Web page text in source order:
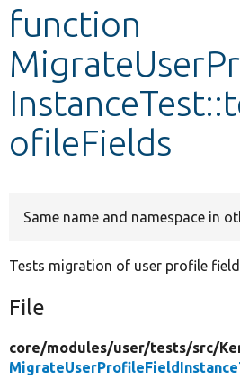
Other projects
Develop for Drupal
function
ofileFields
Same name and namespace in
Tests migration of user profile
File
core/modules/user/tests/src/